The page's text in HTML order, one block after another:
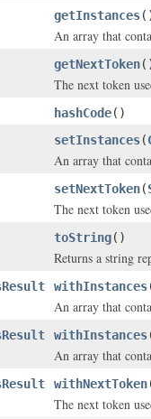
getInstances
An array that
getNextToken
The next token
hashCode()
setInstances(
An array that
setNextToken(
The next token
toString()
Returns a string
withInstances
An array that
withInstances
An array that
withNextToken
The next token